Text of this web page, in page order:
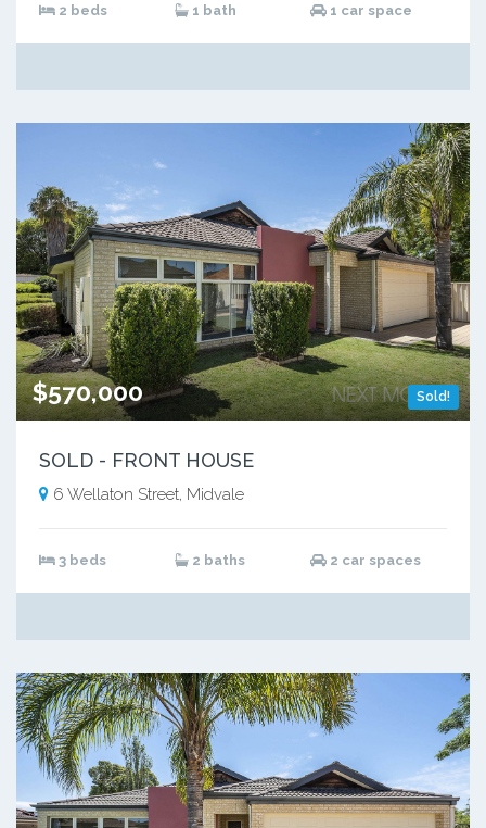
2 beds 1 bath 1 car space
Sold!
$570,000
SOLD - FRONT HOUSE
6 Wellaton Street, Midvale
3 beds 2 baths 2 car spaces